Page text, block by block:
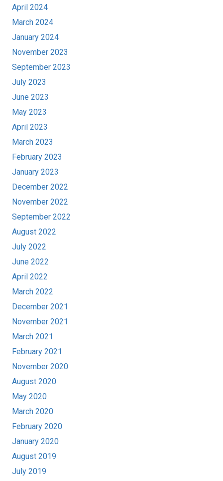
April 2024
March 2024
January 2024
November 2023
September 2023
July 2023
June 2023
May 2023
April 2023
March 2023
February 2023
January 2023
December 2022
November 2022
September 2022
August 2022
July 2022
June 2022
April 2022
March 2022
December 2021
November 2021
March 2021
February 2021
November 2020
August 2020
May 2020
March 2020
February 2020
January 2020
August 2019
July 2019